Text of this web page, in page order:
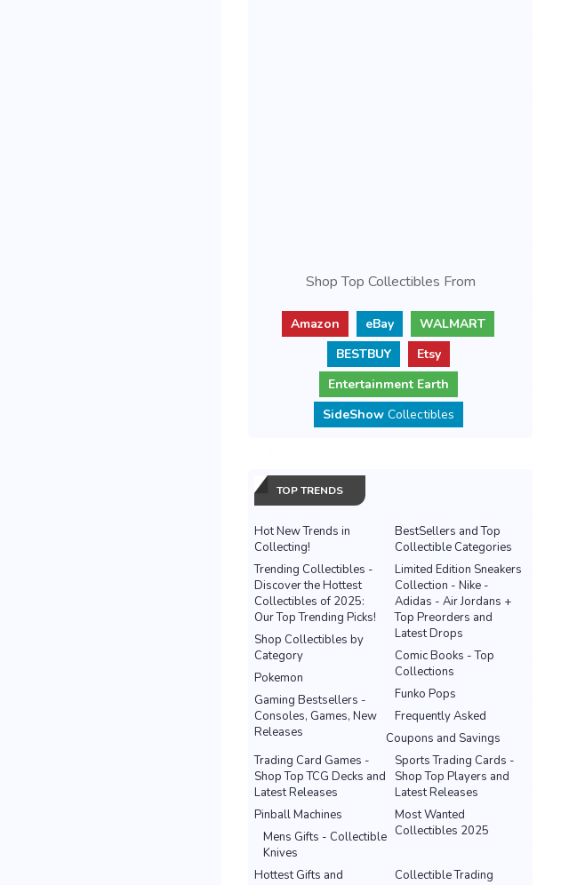
Shop Top Collectibles From
Amazon eBay
WALMART
BESTBUY
Etsy
Entertainment Earth
SideShowCollectibles
TOP TRENDS
Hot New Trends in
Collecting!
BestSellers and Top
Collectible Categories
Trending Collectibles -
Discover the Hottest
Collectibles of 2025:
Our Top Trending Picks!
Limited Edition Sneakers
Collection - Nike -
Adidas - Air Jordans +
Top Preorders and
Latest Drops
Shop Collectibles by
Category
Comic Books - Top
Collections
Pokemon
Funko Pops
Gaming Bestsellers -
Consoles, Games, New
Releases
Frequently Asked
Coupons and Savings
Sports Trading Cards -
Shop Top Players and
Latest Releases
Trading Card Games -
Shop Top TCG Decks and
Latest Releases
Most Wanted
Collectibles 2025
Pinball Machines
Mens Gifts - Collectible
Knives
Hottest Gifts and
Collectible Trading